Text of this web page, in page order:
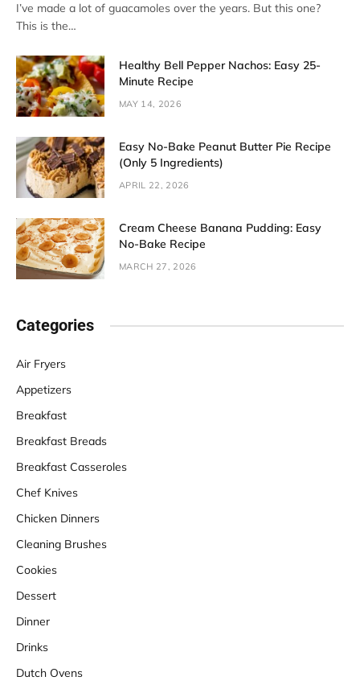
I’ve made a lot of guacamoles over the years. But this one?
This is the…
Healthy Bell Pepper Nachos: Easy 25-
Minute Recipe
MAY 14, 2026
Easy No-Bake Peanut Butter Pie Recipe
(Only 5 Ingredients)
APRIL 22, 2026
Cream Cheese Banana Pudding: Easy
No-Bake Recipe
MARCH 27, 2026
Categories
Air Fryers
Appetizers
Breakfast
Breakfast Breads
Breakfast Casseroles
Chef Knives
Chicken Dinners
Cleaning Brushes
Cookies
Dessert
Dinner
Drinks
Dutch Ovens